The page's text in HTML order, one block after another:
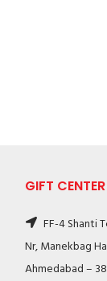
GIFT CENTER
FF-4 Shanti
Nr, Manekbag
Ahmedabad –